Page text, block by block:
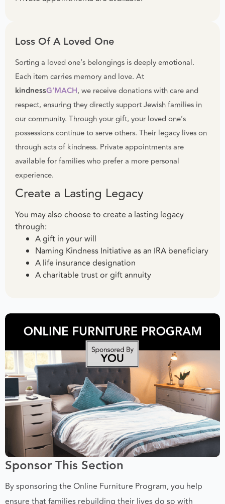
Sorting a loved one’s belongings is deeply emotional.
Each item carries memory and love. At
kindness
G’MACH , we receive donations with care and
respect, ensuring they directly support Jewish families in
our community. Through your gift, your loved one’s
possessions continue to serve others. Their legacy lives on
through acts of kindness. Private appointments are
available for families who prefer a more personal
Create a Lasting Legacy
You may also choose to create a lasting legacy
through:
A gift in your will
Naming Kindness Initiative as an IRA beneficiary
A life insurance designation
Sponsor This Section
By sponsoring the Online Furniture Program, you help